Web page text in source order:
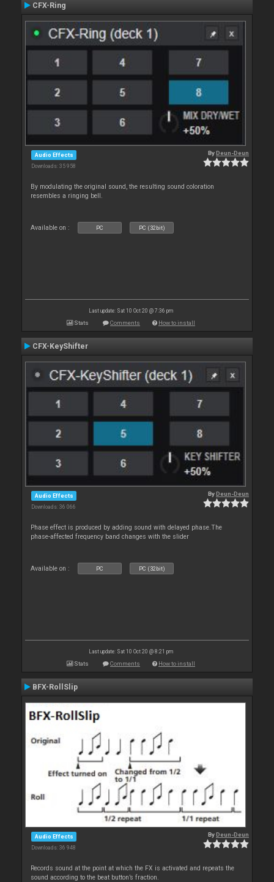
CFX-Ring
Audio Effects
Downloads: 35 958
ByDeun-Deun
By modulating the original sound, the resulting sound coloration
resembles a ringing bell.
Available on : PC PC (32bit)
Last update: Sat 10 Oct 20 @ 7:36 pm
Stats Comments How to install
CFX-KeyShifter
Audio Effects
Downloads: 36 066
ByDeun-Deun
Phase effect is produced by adding sound with delayed phase.The
phase-affected frequency band changes with the slider
Available on : PC PC (32bit)
Last update: Sat 10 Oct 20 @ 8:21 pm
Stats Comments How to install
BFX-RollSlip
Audio Effects
Downloads: 36 948
ByDeun-Deun
Records sound at the point at which the FX is activated and repeats the
sound according to the beat button’s fraction.